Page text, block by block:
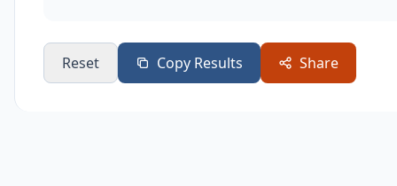
Reset Copy Results Share